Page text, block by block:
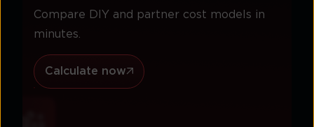
Compare DIY and partner cost models in
minutes.
Calculate now